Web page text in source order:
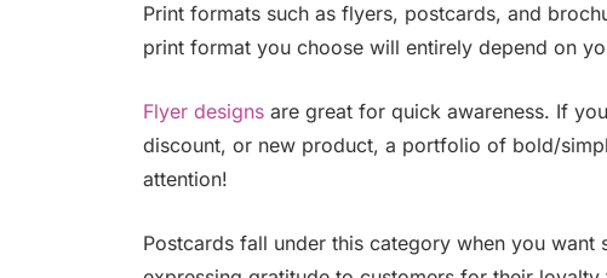
Print formats such as flyers, postcards, and
print format you choose will entirely depend on
Flyer designsare great for quick awareness. If
discount, or new product, a portfolio of bold/
attention!
Postcards fall under this category when you